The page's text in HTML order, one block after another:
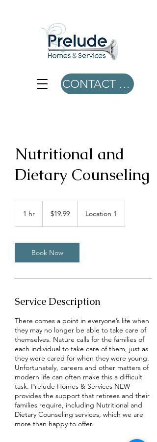
CONTACT US
Nutritional and
Dietary Counseling
1 hr
dollars$19.99 Location 1
Book Now
Service Description
There comes a point in everyone’s life when
they may no longer be able to take care of
themselves. Nature calls for the families of
each individual to take care of them, just as
they were cared for when they were young.
Unfortunately, careers and other matters of
modern life can often make this a difficult
task. Prelude Homes & Services NEW
provides the support that retirees and their
families require, including Nutritional and
Dietary Counseling services, which we are
more than happy to offer.